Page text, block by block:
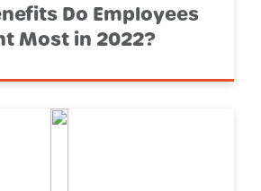
Do Employees
Most in 2022?